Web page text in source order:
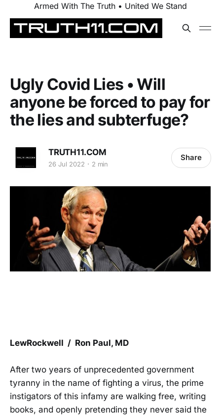
Armed With The Truth • United We Stand
Ugly Covid Lies • Will
anyone be forced to pay for
the lies and subterfuge?
TRUTH11.COM
26 Jul 2022 2 min
Share
LewRockwell / Ron Paul, MD
After two years of unprecedented government
tyranny in the name of fighting a virus, the prime
instigators of this infamy are walking free, writing
books, and openly pretending they never said the